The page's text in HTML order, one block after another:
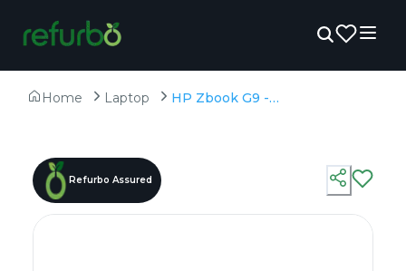
Home Laptop HP Zbook G9 - Refurbished - Intel, Intel Core i9, 12th Gen, 16GB RAM DDR4, 512GB SSD, 15.6" 1920 x 1080
Refurbo Assured